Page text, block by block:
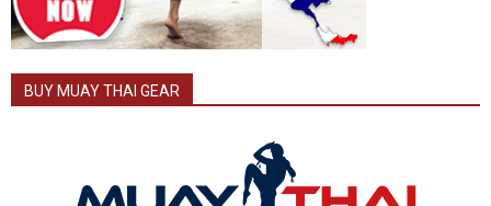
BUY MUAY THAI GEAR